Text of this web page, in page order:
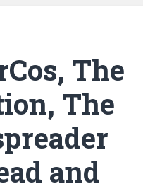
The
The
and